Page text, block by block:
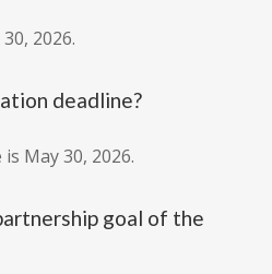
2026.
deadline?
May 30, 2026.
goal of the